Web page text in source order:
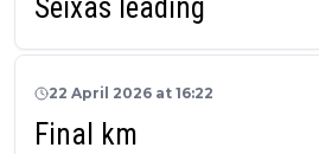
Seixas leading
22 April 2026 at 16:22
Final km